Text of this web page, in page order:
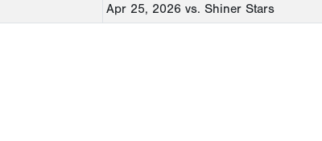
Apr 25, 2026 vs. Shiner Stars